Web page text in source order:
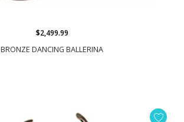
BRONZE DANCING BALLERINA
$2,499.99